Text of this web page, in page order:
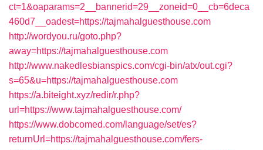
ct=1&oaparams=2__bannerid=29__zoneid=0__cb=6deca
460d7__oadest=https://tajmahalguesthouse.com
http://wordyou.ru/goto.php?
away=https://tajmahalguesthouse.com
http://www.nakedlesbianspics.com/cgi-bin/atx/out.cgi?
s=65&u=https://tajmahalguesthouse.com
https://a.biteight.xyz/redir/r.php?
url=https://www.tajmahalguesthouse.com/
https://www.dobcomed.com/language/set/es?
returnUrl=https://tajmahalguesthouse.com/fers-